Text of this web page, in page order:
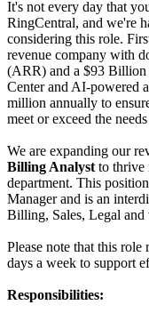
It's not every day that
RingCentral, and we're
considering this role.
revenue company with
(ARR) and a $93 Billion
Center and AI-powered
million annually to
meet or exceed the
We are expanding our
Billing Analyst to thrive
department. This
Manager and is an
Billing, Sales, Legal and
Please note that this role
days a week to support
Responsibilities: